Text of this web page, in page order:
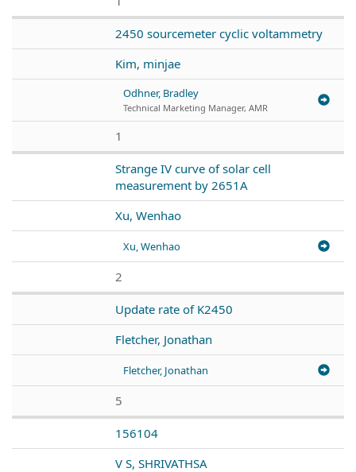
2450 sourcemeter cyclic voltammetry
Kim, minjae
Odhner, Bradley
Technical Marketing Manager, AMR
1
Strange IV curve of solar cell
measurement by 2651A
Xu, Wenhao
Xu, Wenhao
2
Update rate of K2450
Fletcher, Jonathan
Fletcher, Jonathan
5
156104
V S, SHRIVATHSA